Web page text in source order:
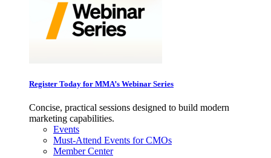
Register Today for MMA’s Webinar Series
Concise, practical sessions designed to build modern
marketing capabilities.
Events
Must-Attend Events for CMOs
Member Center